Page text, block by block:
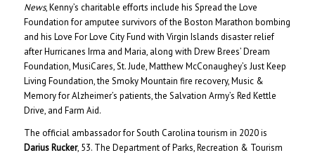
News, Kenny’s charitable efforts include his Spread the Love
Foundation for amputee survivors of the Boston Marathon bombing
and his Love For Love City Fund with Virgin Islands disaster relief
after Hurricanes Irma and Maria, along with Drew Brees’ Dream
Foundation, MusiCares, St. Jude, Matthew McConaughey’s Just Keep
Living Foundation, the Smoky Mountain fire recovery, Music &
Memory for Alzheimer’s patients, the Salvation Army’s Red Kettle
Drive, and Farm Aid.
The official ambassador for South Carolina tourism in 2020 is
Darius Rucker, 53. The Department of Parks, Recreation & Tourism